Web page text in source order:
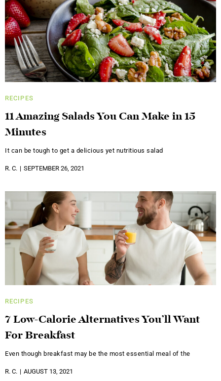
RECIPES
11 Amazing Salads You Can Make in 15
Minutes
It can be tough to get a delicious yet nutritious salad
R. C. SEPTEMBER 26, 2021
RECIPES
7 Low-Calorie Alternatives You’ll Want
For Breakfast
Even though breakfast may be the most essential meal of the
R. C. AUGUST 13, 2021